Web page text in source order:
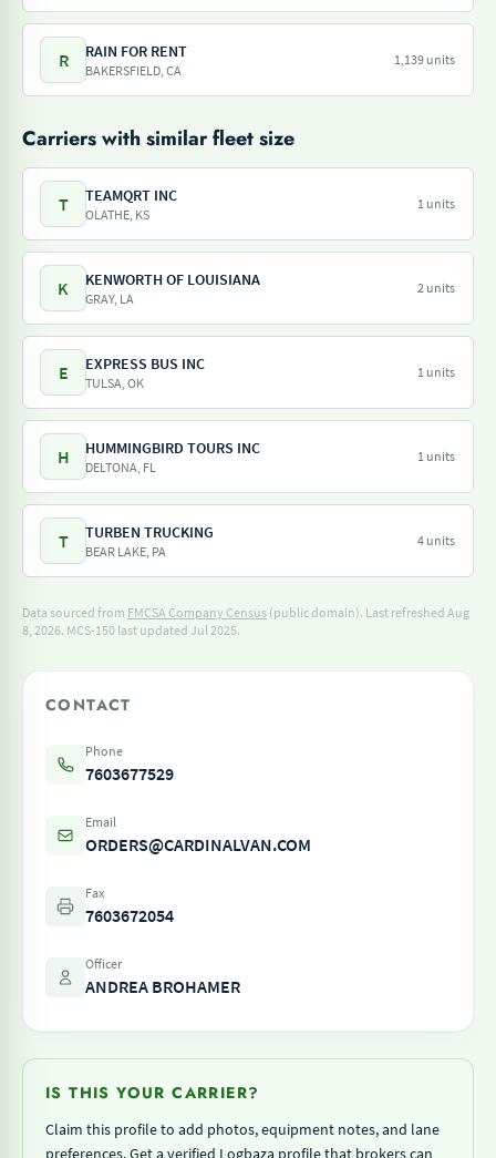
R RAIN FOR RENT
BAKERSFIELD, CA
1,139 units
Carriers with similar fleet size
T TEAMQRT INC
OLATHE, KS
1 units
K KENWORTH OF LOUISIANA
GRAY, LA
2 units
E EXPRESS BUS INC
TULSA, OK
1 units
H HUMMINGBIRD TOURS INC
DELTONA, FL
1 units
T TURBEN TRUCKING
BEAR LAKE, PA
4 units
Data sourced from FMCSA Company Census (public domain). Last refreshed Aug
8, 2026. MCS-150 last updated Jul 2025.
CONTACT
Phone
7603677529
Email
ORDERS@CARDINALVAN.COM
Fax
7603672054
Officer
ANDREA BROHAMER
IS THIS YOUR CARRIER?
Claim this profile to add photos, equipment notes, and lane
preferences. Get a verified Logbaza profile that brokers can